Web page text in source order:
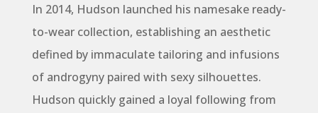
In 2014, Hudson launched his namesake ready-
to-wear collection, establishing an aesthetic
defined by immaculate tailoring and infusions
of androgyny paired with sexy silhouettes.
Hudson quickly gained a loyal following from